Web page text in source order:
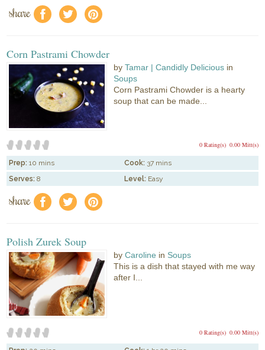
share f a e
Corn Pastrami Chowder
byTamar | Candidly Delicious in
Soups
Corn Pastrami Chowder is a hearty
soup that can be made...
0.00 Mitt(s)
0 Rating(s)
Prep: 10 mins Cook: 37 mins
Serves: 8 Level: Easy
share f a e
Polish Zurek Soup
byCaroline in Soups
This is a dish that stayed with me way
after I...
0.00 Mitt(s)
0 Rating(s)